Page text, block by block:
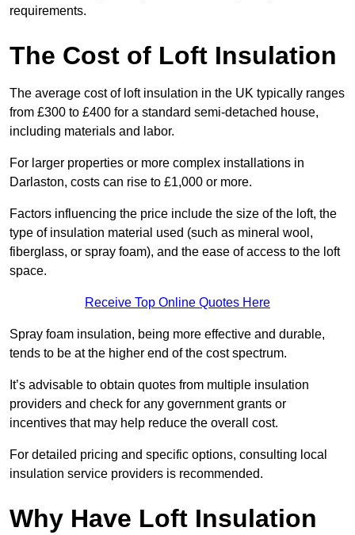
requirements.
The Cost of Loft Insulation
The average cost of loft insulation in the UK typically ranges
from £300 to £400 for a standard semi-detached house,
including materials and labor.
For larger properties or more complex installations in
Darlaston, costs can rise to £1,000 or more.
Factors influencing the price include the size of the loft, the
type of insulation material used (such as mineral wool,
fiberglass, or spray foam), and the ease of access to the loft
space.
Receive Top Online Quotes Here
Spray foam insulation, being more effective and durable,
tends to be at the higher end of the cost spectrum.
It’s advisable to obtain quotes from multiple insulation
providers and check for any government grants or
incentives that may help reduce the overall cost.
For detailed pricing and specific options, consulting local
insulation service providers is recommended.
Why Have Loft Insulation